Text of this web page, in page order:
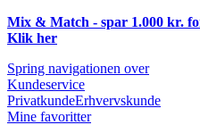
Mix & Match - spar 1.000 kr.
Klik her
Spring navigationen over
Kundeservice
PrivatkundeErhvervskunde
Mine favoritter